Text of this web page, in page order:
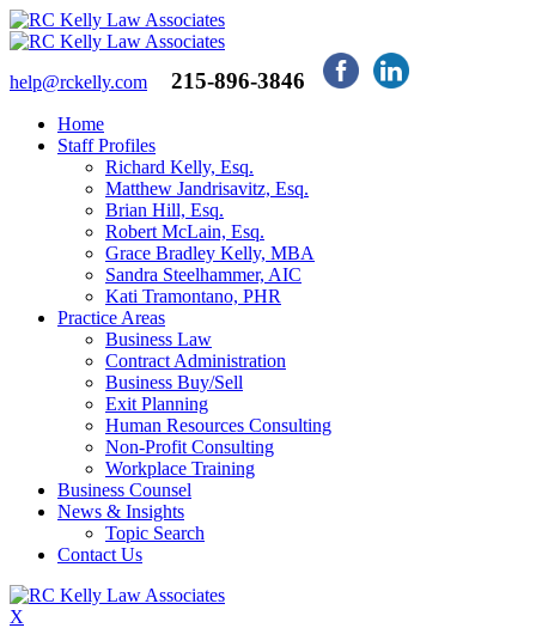
help@rckelly.com 215-896-3846
Home
Staff Profiles
Richard Kelly, Esq.
Matthew Jandrisavitz, Esq.
Brian Hill, Esq.
Robert McLain, Esq.
Grace Bradley Kelly, MBA
Sandra Steelhammer, AIC
Kati Tramontano, PHR
Practice Areas
Business Law
Contract Administration
Business Buy/Sell
Exit Planning
Human Resources Consulting
Non-Profit Consulting
Workplace Training
Business Counsel
News & Insights
Topic Search
Contact Us
X